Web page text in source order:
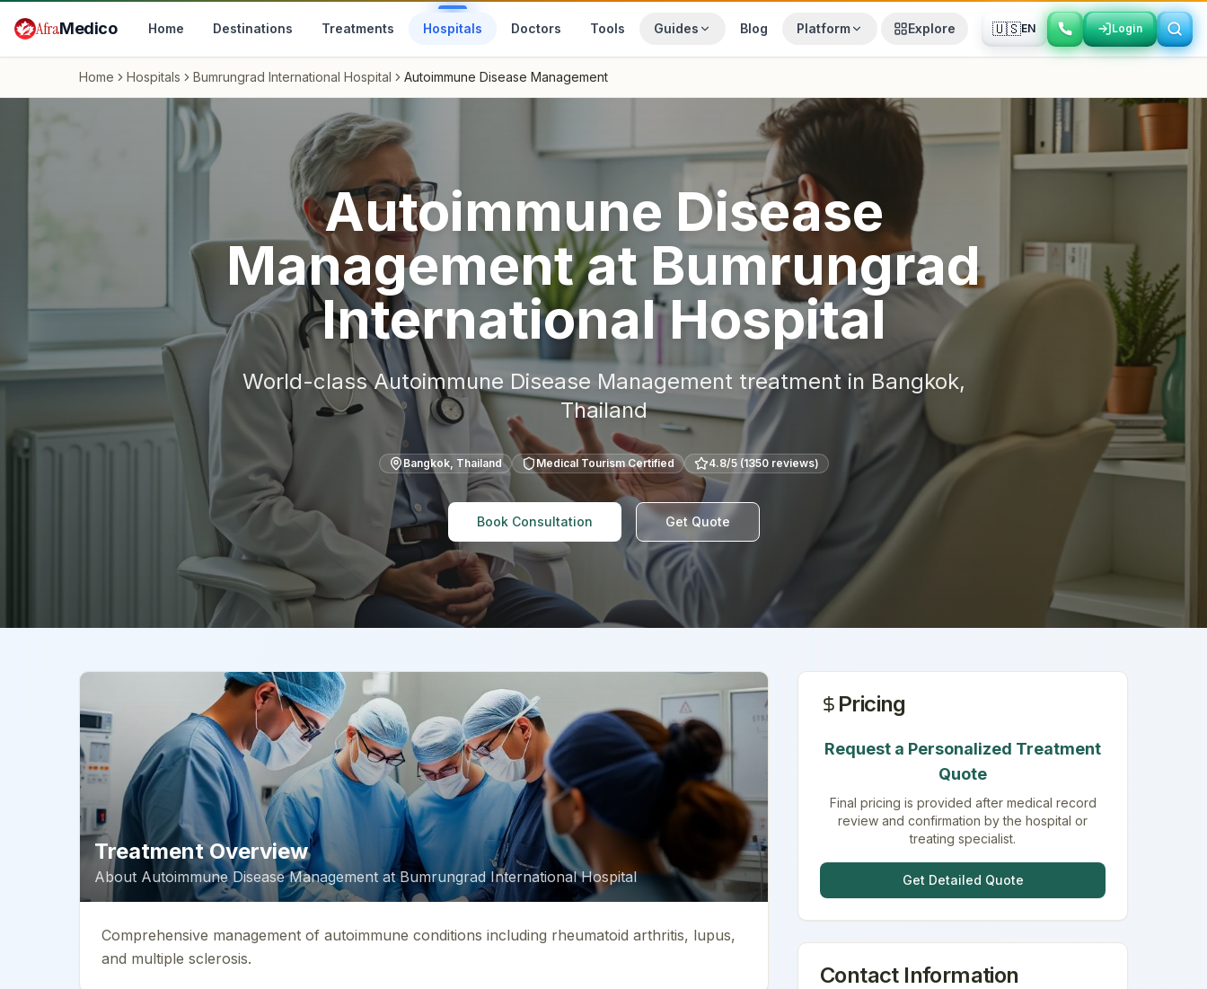
AfraMedico Home Destinations Treatments Hospitals Doctors Tools Guides Blog Platform Explore 🇺🇸EN Login
Login
Home Hospitals Bumrungrad International Hospital Autoimmune Disease Management
Autoimmune Disease
ManagementatBumrungrad
International Hospital
World-classAutoimmune Disease Managementtreatment in Bangkok,
Thailand
Bangkok, Thailand Medical Tourism Certified 4.8/5 (1350reviews)
Book Consultation Get Quote
Treatment Overview
About Autoimmune Disease Management atBumrungrad International Hospital
Comprehensive management of autoimmune conditions including rheumatoid arthritis, lupus,
and multiple sclerosis.
Pricing
Request a Personalized Treatment
Quote
Final pricing is provided after medical record
review and confirmation by the hospital or
treating specialist.
Get Detailed Quote
Contact Information